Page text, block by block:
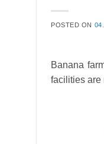
POSTED ON
Banana
facilities are